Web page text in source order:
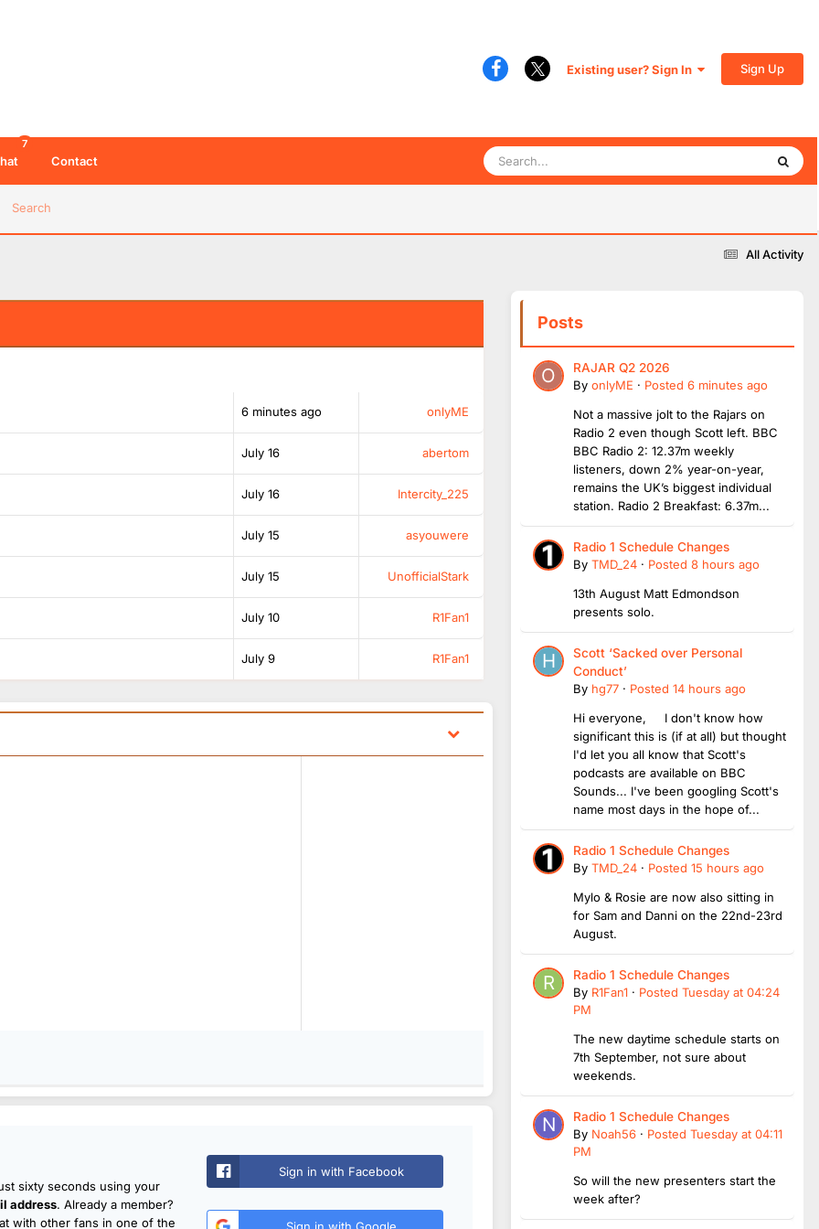
Existing user? Sign In Sign Up
Search
7
Contact
All Activity
6 minutes ago onlyME
July 16 abertom
July 16 Intercity_225
July 15 asyouwere
July 15 UnofficialStark
July 10 R1Fan1
July 9 R1Fan1
sixty seconds using your
address. Already a member?
with other fans in one of the
Sign in with Facebook
Sign in with Google
Posts
RAJAR Q2 2026
By onlyME · Posted 6 minutes ago
Not a massive jolt to the Rajars on
Radio 2 even though Scott left. BBC
BBC Radio 2: 12.37m weekly
listeners, down 2% year-on-year,
remains the UK’s biggest individual
station. Radio 2 Breakfast: 6.37m...
Radio 1 Schedule Changes
By TMD_24 · Posted 8 hours ago
13th August Matt Edmondson
presents solo.
Scott ‘Sacked over Personal
Conduct’
By hg77 · Posted 14 hours ago
Hi everyone, I don't know how
significant this is (if at all) but thought
I'd let you all know that Scott's
podcasts are available on BBC
Sounds... I've been googling Scott's
name most days in the hope of...
Radio 1 Schedule Changes
By TMD_24 · Posted 15 hours ago
Mylo & Rosie are now also sitting in
for Sam and Danni on the 22nd-23rd
August.
Radio 1 Schedule Changes
By R1Fan1 · Posted Tuesday at 04:24
PM
The new daytime schedule starts on
7th September, not sure about
weekends.
Radio 1 Schedule Changes
By Noah56 · Posted Tuesday at 04:11
PM
So will the new presenters start the
week after?